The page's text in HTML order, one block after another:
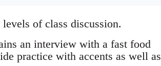
of class discussion.
an interview with a fast food
practice with accents as well as